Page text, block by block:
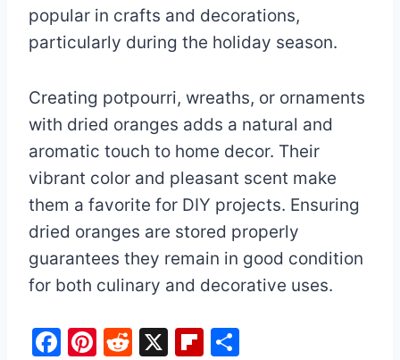
popular in crafts and decorations,
particularly during the holiday season.
Creating potpourri, wreaths, or ornaments
with dried oranges adds a natural and
aromatic touch to home decor. Their
vibrant color and pleasant scent make
them a favorite for DIY projects. Ensuring
dried oranges are stored properly
guarantees they remain in good condition
for both culinary and decorative uses.
F
Pi R
X
Fl